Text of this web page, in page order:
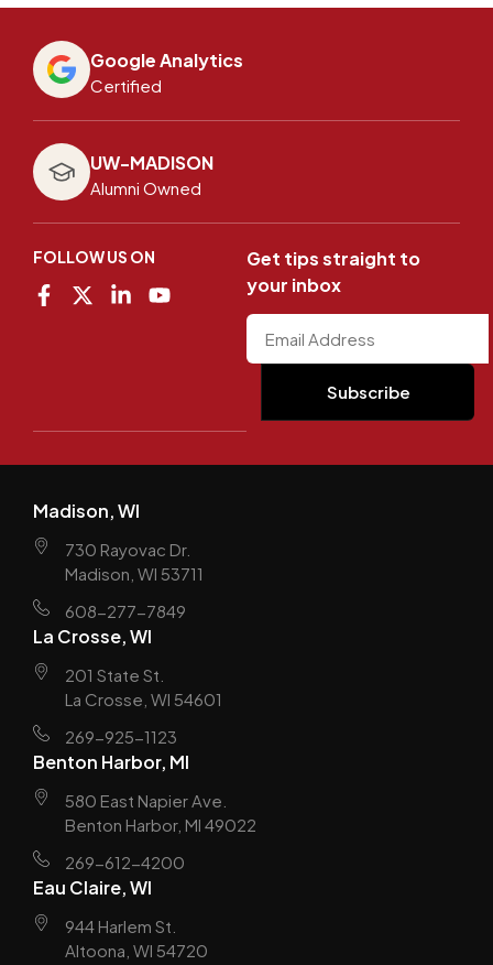
Google Analytics
Certified
UW-MADISON
Alumni Owned
FOLLOW US ON
Get tips straight to
your inbox
Madison, WI
730 Rayovac Dr.
Madison, WI 53711
608-277-7849
La Crosse, WI
201 State St.
La Crosse, WI 54601
269-925-1123
Benton Harbor, MI
580 East Napier Ave.
Benton Harbor, MI 49022
269-612-4200
Eau Claire, WI
944 Harlem St.
Altoona, WI 54720